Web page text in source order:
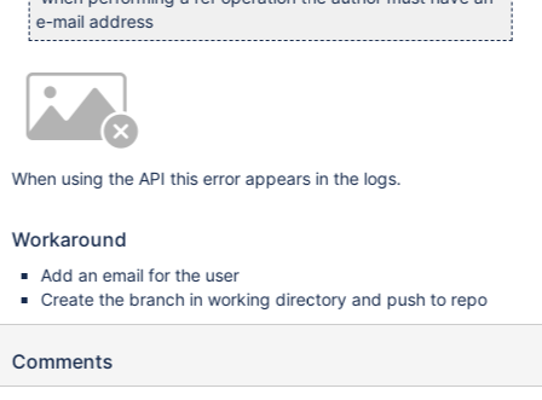
e-mail address
When using the API this error appears in the logs.
Workaround
Add an email for the user
Create the branch in working directory and push to repo
Comments